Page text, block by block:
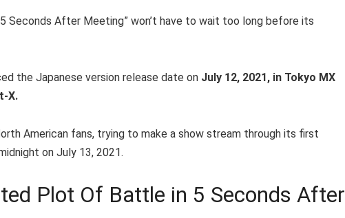
Seconds After Meeting” won’t have to wait too long before its
the Japanese version release date on July 12, 2021, in Tokyo MX
X.
American fans, trying to make a show stream through its first
on July 13, 2021.
Plot Of Battle in 5 Seconds After